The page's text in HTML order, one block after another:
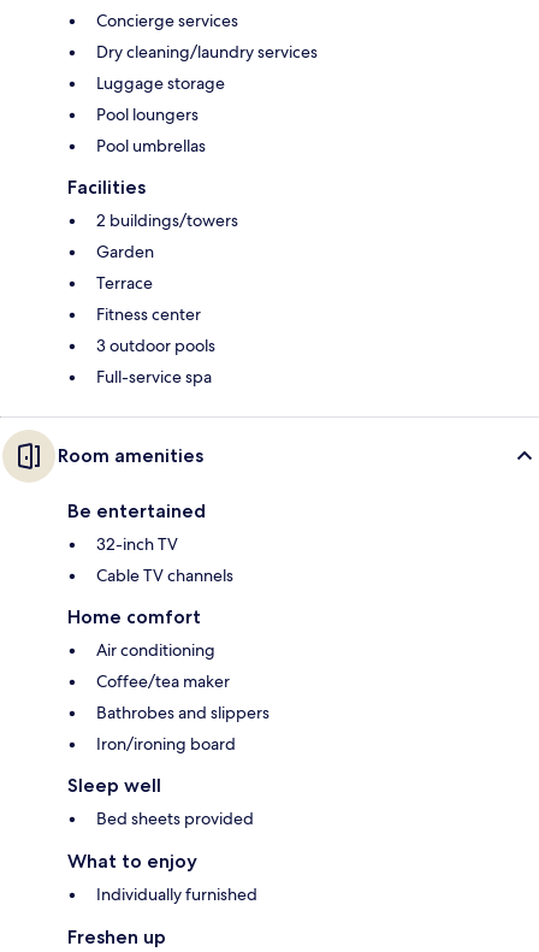
Concierge services
Dry cleaning/laundry services
Luggage storage
Pool loungers
Pool umbrellas
Facilities
2 buildings/towers
Garden
Terrace
Fitness center
3 outdoor pools
Full-service spa
Room amenities
Be entertained
32-inch TV
Cable TV channels
Home comfort
Air conditioning
Coffee/tea maker
Bathrobes and slippers
Iron/ironing board
Sleep well
Bed sheets provided
What to enjoy
Individually furnished
Freshen up